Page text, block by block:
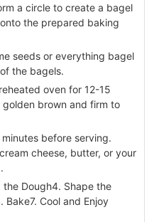
a circle to create a bagel
the prepared baking
seeds or everything bagel
the bagels.
oven for 12-15
brown and firm to
before serving.
cheese, butter, or your
the Dough4. Shape the
Cool and Enjoy